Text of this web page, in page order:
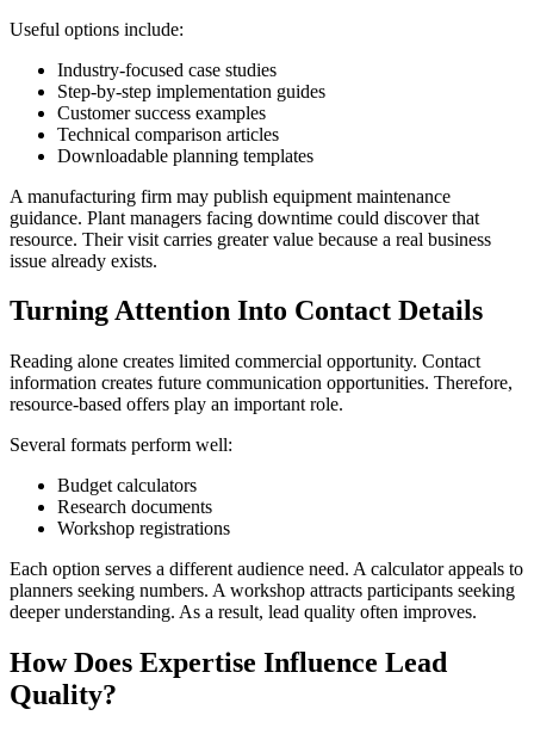
Useful options include:
Industry-focused case studies
Step-by-step implementation guides
Customer success examples
Technical comparison articles
Downloadable planning templates
A manufacturing firm may publish equipment maintenance
guidance. Plant managers facing downtime could discover that
resource. Their visit carries greater value because a real business
issue already exists.
Turning Attention Into Contact Details
Reading alone creates limited commercial opportunity. Contact
information creates future communication opportunities. Therefore,
resource-based offers play an important role.
Several formats perform well:
Budget calculators
Research documents
Workshop registrations
Each option serves a different audience need. A calculator appeals to
planners seeking numbers. A workshop attracts participants seeking
deeper understanding. As a result, lead quality often improves.
How Does Expertise Influence Lead
Quality?